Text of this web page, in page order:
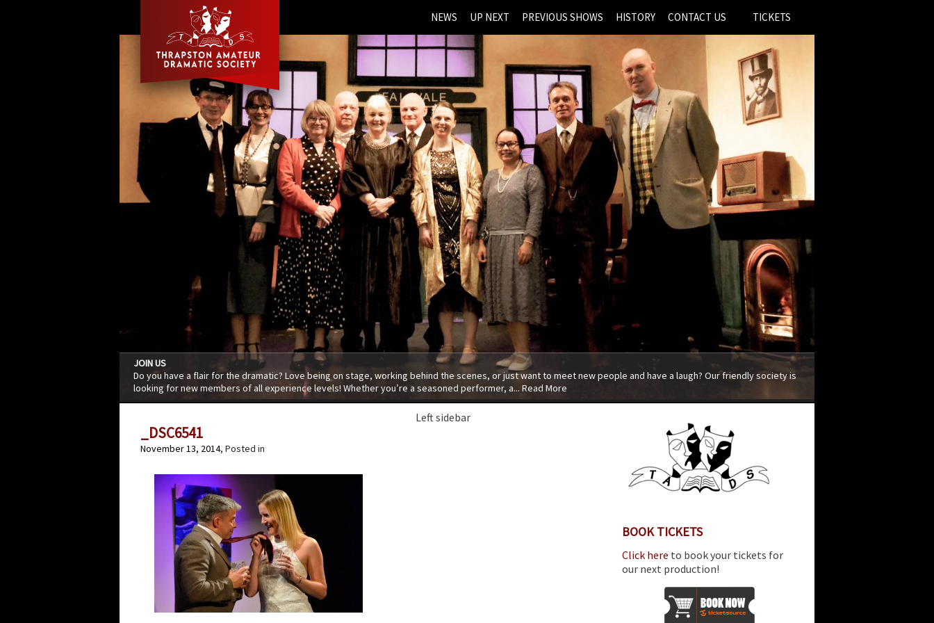
NEWS UP NEXT PREVIOUS SHOWS HISTORY CONTACT US TICKETS
JOIN US
Do you have a flair for the dramatic? Love being on stage, working behind the scenes, or just want to meet new people and have a laugh? Our friendly society is
looking for new members of all experience levels! Whether you’re a seasoned performer, a... Read More
BOOK TICKETS
Click here to book your tickets for
our next production!
Left sidebar
_DSC6541
November 13, 2014, Posted in